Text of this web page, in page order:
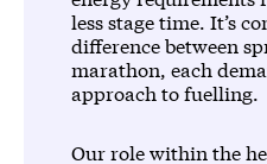
less stage time. It’s
difference between
marathon, each
approach to fuelling.
Our role within the